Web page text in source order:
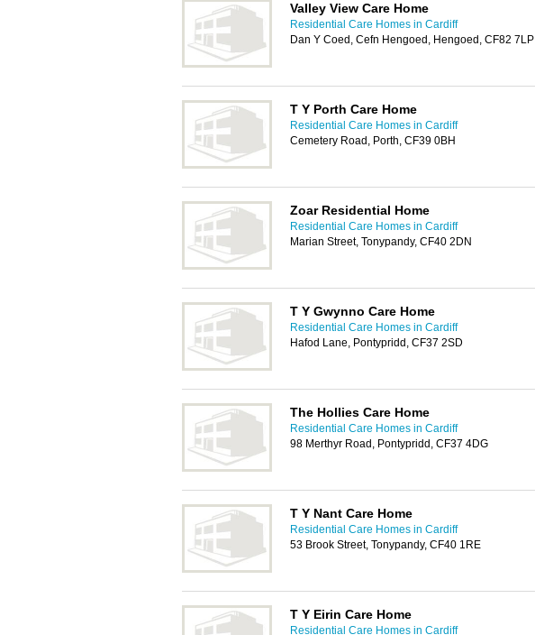
Valley View Care Home
Residential Care Homes in Cardiff
Dan Y Coed, Cefn Hengoed, Hengoed, CF82 7LP
T Y Porth Care Home
Residential Care Homes in Cardiff
Cemetery Road, Porth, CF39 0BH
Zoar Residential Home
Residential Care Homes in Cardiff
Marian Street, Tonypandy, CF40 2DN
T Y Gwynno Care Home
Residential Care Homes in Cardiff
Hafod Lane, Pontypridd, CF37 2SD
The Hollies Care Home
Residential Care Homes in Cardiff
98 Merthyr Road, Pontypridd, CF37 4DG
T Y Nant Care Home
Residential Care Homes in Cardiff
53 Brook Street, Tonypandy, CF40 1RE
T Y Eirin Care Home
Residential Care Homes in Cardiff